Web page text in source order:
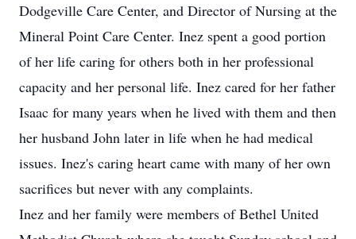
Dodgeville Care Center, and Director of Nursing at the
Mineral Point Care Center. Inez spent a good portion
of her life caring for others both in her professional
capacity and her personal life. Inez cared for her father
Isaac for many years when he lived with them and then
her husband John later in life when he had medical
issues. Inez's caring heart came with many of her own
sacrifices but never with any complaints.
Inez and her family were members of Bethel United